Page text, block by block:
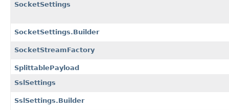
SocketSettings
SocketSettings.Builder
SocketStreamFactory
SplittablePayload
SslSettings
SslSettings.Builder